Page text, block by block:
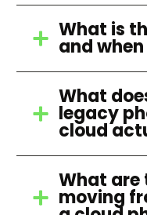
What is
and
What
legacy
cloud
What are
moving